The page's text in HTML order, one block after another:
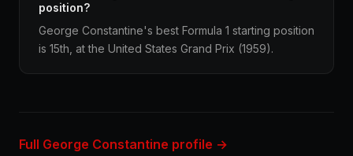
position?
George Constantine's best Formula 1 starting position
is 15th, at the United States Grand Prix (1959).
Full George Constantine profile →